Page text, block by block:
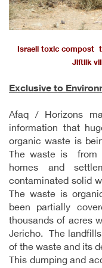
Israeli toxic compost
Jiftlik
Exclusive to
Afaq / Horizons
information that
organic waste is
The waste is from
homes and
contaminated solid
The waste is
been partially
thousands of acres
Jericho. The
of the waste and its
This dumping and